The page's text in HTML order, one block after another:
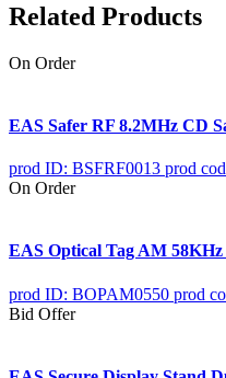
Related Products
On Order
EAS Safer RF 8.2MHz CD
prod ID: BSFRF0013 prod
On Order
EAS Optical Tag AM
prod ID: BOPAM0550 prod
Bid Offer